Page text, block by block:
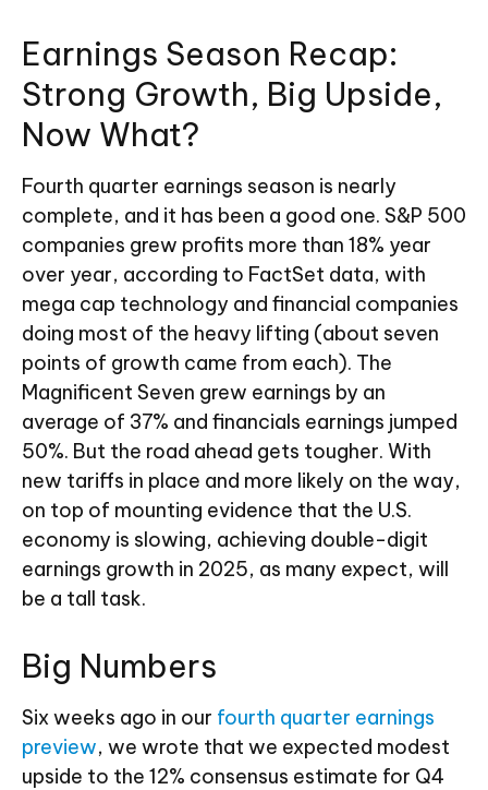
Earnings Season Recap:
Strong Growth, Big Upside,
Now What?
Fourth quarter earnings season is nearly
complete, and it has been a good one. S&P 500
companies grew profits more than 18% year
over year, according to FactSet data, with
mega cap technology and financial companies
doing most of the heavy lifting (about seven
points of growth came from each). The
Magnificent Seven grew earnings by an
average of 37% and financials earnings jumped
50%. But the road ahead gets tougher. With
new tariffs in place and more likely on the way,
on top of mounting evidence that the U.S.
economy is slowing, achieving double-digit
earnings growth in 2025, as many expect, will
be a tall task.
Big Numbers
Six weeks ago in our fourth quarter earnings
preview, we wrote that we expected modest
upside to the 12% consensus estimate for Q4